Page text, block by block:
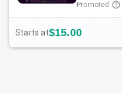
Promoted
Starts at$15.00